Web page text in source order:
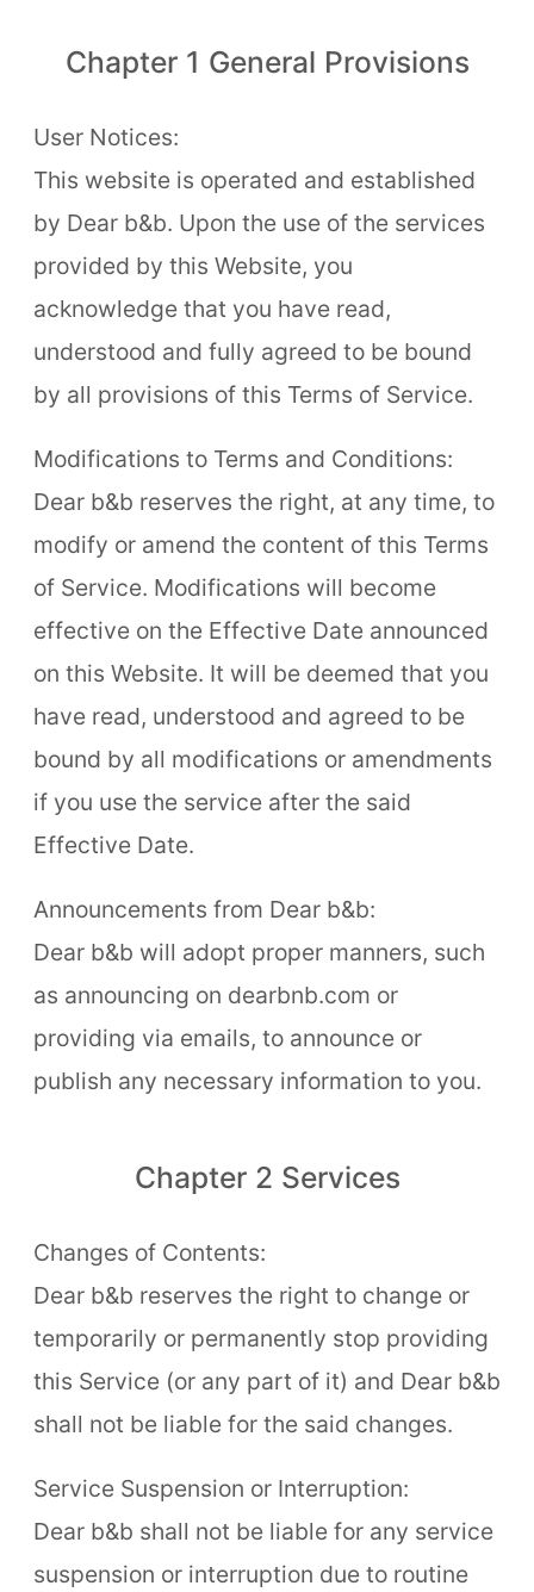
About Us
Our Team
Terms of Service
Follow us on Instagram
Chapter 1 General Provisions
User Notices:
This website is operated and established
by Dear b&b. Upon the use of the services
provided by this Website, you
acknowledge that you have read,
understood and fully agreed to be bound
by all provisions of this Terms of Service.
Modifications to Terms and Conditions:
Dear b&b reserves the right, at any time, to
modify or amend the content of this Terms
of Service. Modifications will become
effective on the Effective Date announced
on this Website. It will be deemed that you
have read, understood and agreed to be
bound by all modifications or amendments
if you use the service after the said
Effective Date.
Announcements from Dear b&b:
Dear b&b will adopt proper manners, such
as announcing on dearbnb.com or
providing via emails, to announce or
publish any necessary information to you.
Chapter 2 Services
Changes of Contents:
Dear b&b reserves the right to change or
temporarily or permanently stop providing
this Service (or any part of it) and Dear b&b
shall not be liable for the said changes.
Service Suspension or Interruption:
Dear b&b shall not be liable for any service
suspension or interruption due to routine